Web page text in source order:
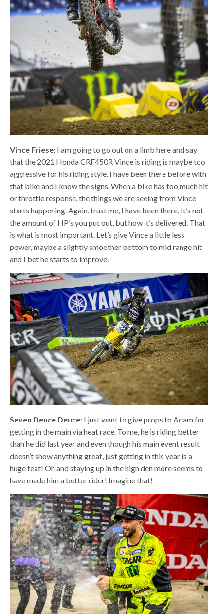
Vince Friese: I am going to go out on a limb here and say
that the 2021 Honda CRF450R Vince is riding is maybe too
aggressive for his riding style. I have been there before with
that bike and I know the signs. When a bike has too much hit
or throttle response, the things we are seeing from Vince
starts happening. Again, trust me, I have been there. It’s not
the amount of HP’s you put out, but how it’s delivered. That
is what is most important. Let’s give Vince a little less
power, maybe a slightly smoother bottom to mid range hit
and I bet he starts to improve.
Seven Deuce Deuce: I just want to give props to Adam for
getting in the main via heat race. To me, he is riding better
than he did last year and even though his main event result
doesn’t show anything great, just getting in this year is a
huge feat! Oh and staying up in the high den more seems to
have made him a better rider! Imagine that!